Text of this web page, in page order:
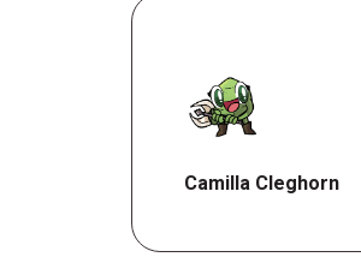
Camilla Cleghorn